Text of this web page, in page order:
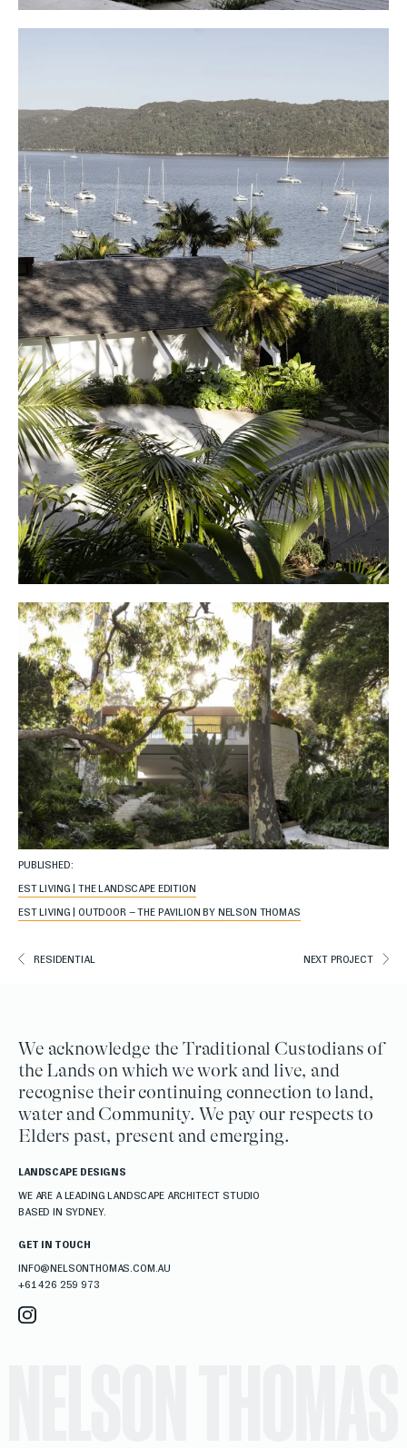
PUBLISHED:
EST LIVING | THE LANDSCAPE EDITION
EST LIVING | OUTDOOR – THE PAVILION BY NELSON THOMAS
RESIDENTIAL NEXT PROJECT
We acknowledge the Traditional Custodians of
the Lands on which we work and live, and
recognise their continuing connection to land,
water and Community. We pay our respects to
Elders past, present and emerging.
LANDSCAPE DESIGNS
WE ARE A LEADING LANDSCAPE ARCHITECT STUDIO
BASED IN SYDNEY.
GET IN TOUCH
INFO@NELSONTHOMAS.COM.AU
+61 426 259 973